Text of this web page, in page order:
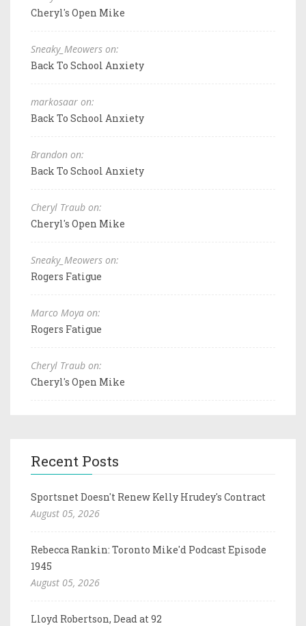
Cheryl's Open Mike
Sneaky_Meowers on:
Back To School Anxiety
markosaar on:
Back To School Anxiety
Brandon on:
Back To School Anxiety
Cheryl Traub on:
Cheryl's Open Mike
Sneaky_Meowers on:
Rogers Fatigue
Marco Moya on:
Rogers Fatigue
Cheryl Traub on:
Cheryl's Open Mike
Recent Posts
Sportsnet Doesn't Renew Kelly Hrudey's Contract
August 05, 2026
Rebecca Rankin: Toronto Mike'd Podcast Episode
1945
August 05, 2026
Lloyd Robertson, Dead at 92